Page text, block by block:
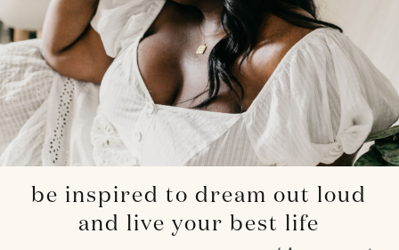
be inspired to dream out loud
and live your best life